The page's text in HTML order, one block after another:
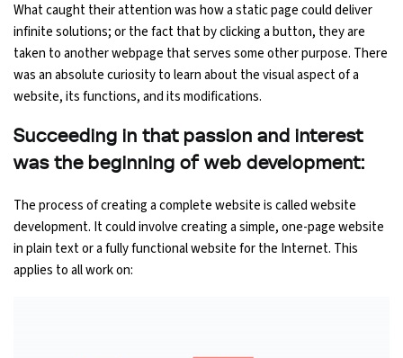
What caught their attention was how a static page could deliver
infinite solutions; or the fact that by clicking a button, they are
taken to another webpage that serves some other purpose. There
was an absolute curiosity to learn about the visual aspect of a
website, its functions, and its modifications.
Succeeding in that passion and interest
was the beginning of web development:
The process of creating a complete website is called website
development. It could involve creating a simple, one-page website
in plain text or a fully functional website for the Internet. This
applies to all work on:
AWS Course
Devops Course